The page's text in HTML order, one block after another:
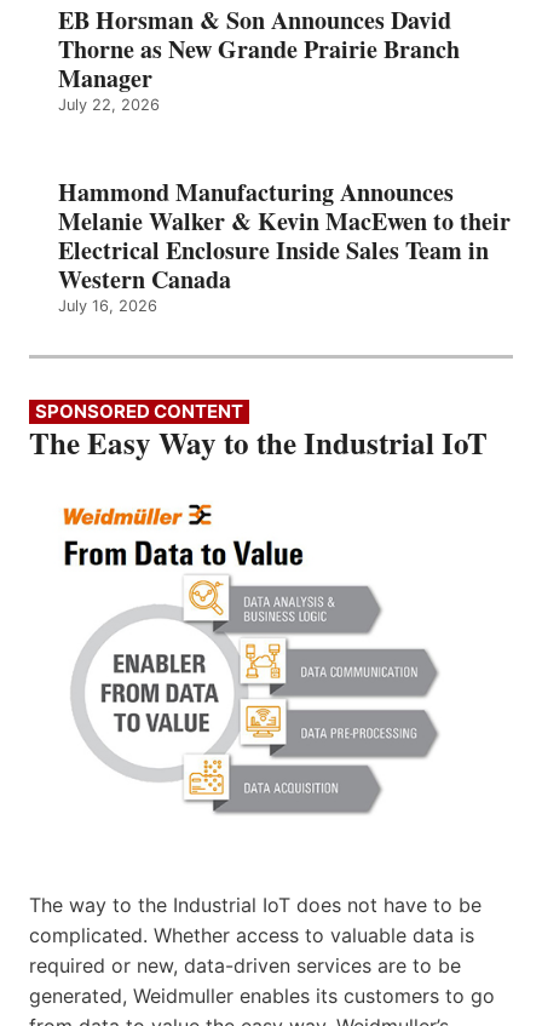
EB Horsman & Son Announces David
Thorne as New Grande Prairie Branch
Manager
July 22, 2026
Hammond Manufacturing Announces
Melanie Walker & Kevin MacEwen to their
Electrical Enclosure Inside Sales Team in
Western Canada
July 16, 2026
SPONSORED CONTENT
The Easy Way to the Industrial IoT
The way to the Industrial IoT does not have to be
complicated. Whether access to valuable data is
required or new, data-driven services are to be
generated, Weidmuller enables its customers to go